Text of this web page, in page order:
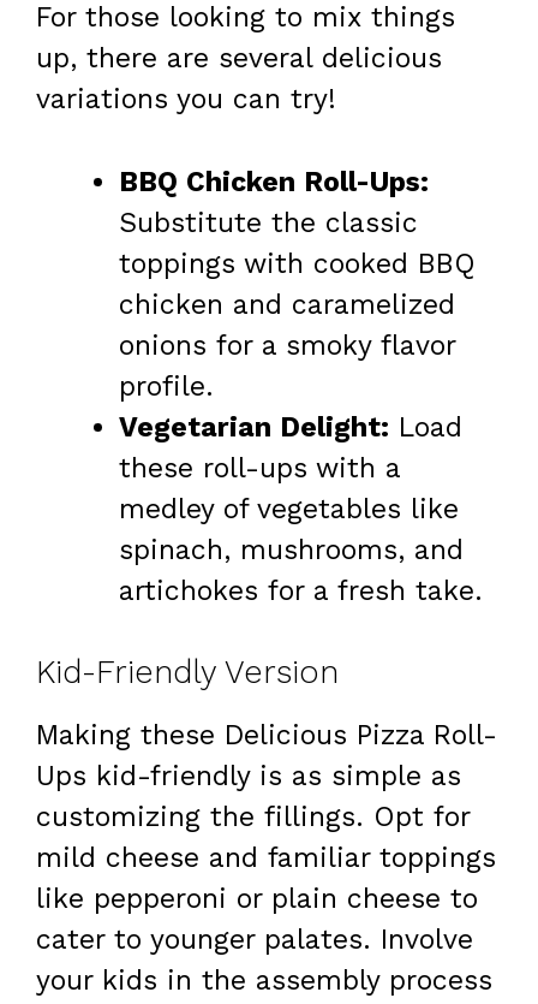
For those looking to mix things
up, there are several delicious
variations you can try!
BBQ Chicken Roll-Ups:
Substitute the classic
toppings with cooked BBQ
chicken and caramelized
onions for a smoky flavor
profile.
Vegetarian Delight: Load
these roll-ups with a
medley of vegetables like
spinach, mushrooms, and
artichokes for a fresh take.
Kid-Friendly Version
Making these Delicious Pizza Roll-
Ups kid-friendly is as simple as
customizing the fillings. Opt for
mild cheese and familiar toppings
like pepperoni or plain cheese to
cater to younger palates. Involve
your kids in the assembly process